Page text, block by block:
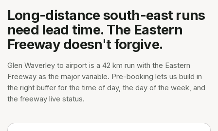
Long-distance south-east runs
need lead time. The Eastern
Freeway doesn't forgive.
Glen Waverley to airport is a 42 km run with the Eastern
Freeway as the major variable. Pre-booking lets us build in
the right buffer for the time of day, the day of the week, and
the freeway live status.